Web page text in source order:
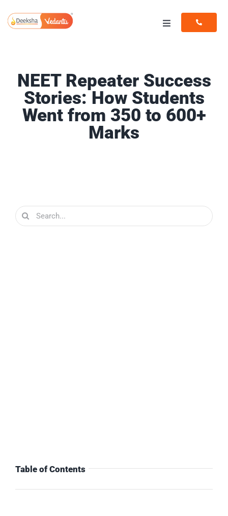
to
content
Toggle
Resources
NEET Repeater Success
Stories: How Students
Went from 350 to 600+
Marks
Search
for:
Table of Contents